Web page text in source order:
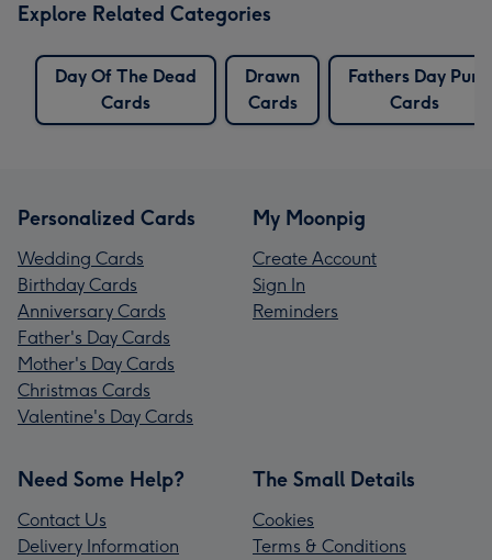
Explore Related Categories
Day Of The Dead
Cards
Drawn
Cards
Fathers Day Pun
Cards
Personalized Cards
Wedding Cards
Birthday Cards
Anniversary Cards
Father's Day Cards
Mother's Day Cards
Christmas Cards
Valentine's Day Cards
My Moonpig
Create Account
Sign In
Reminders
Need Some Help?
Contact Us
Delivery Information
The Small Details
Cookies
Terms & Conditions